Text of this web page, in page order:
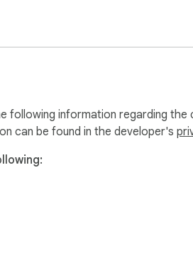
following information regarding the
can be found in the developer's